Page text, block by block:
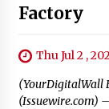
Factory
Thu Jul 2 ,
(YourDigitalWall
(Issuewire.com)